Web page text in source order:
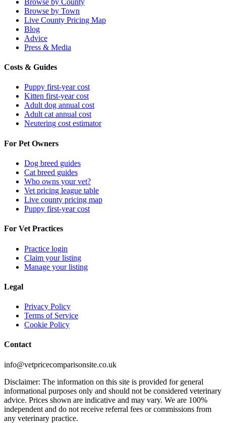
Browse by County
Browse by Town
Live County Pricing Map
Blog
Advice
Press & Media
Costs & Guides
Puppy first-year cost
Kitten first-year cost
Adult dog annual cost
Adult cat annual cost
Neutering cost estimator
For Pet Owners
Dog breed guides
Cat breed guides
Who owns your vet?
Vet pricing league table
Live county pricing map
Puppy first-year cost
For Vet Practices
Practice login
Claim your listing
Manage your listing
Legal
Privacy Policy
Terms of Service
Cookie Policy
Contact
info@vetpricecomparisonsite.co.uk
Disclaimer: The information on this site is provided for general
informational purposes only and should not be considered veterinary
advice. Prices shown are indicative and may vary. We are 100%
independent and do not receive referral fees or commissions from
any veterinary practice.